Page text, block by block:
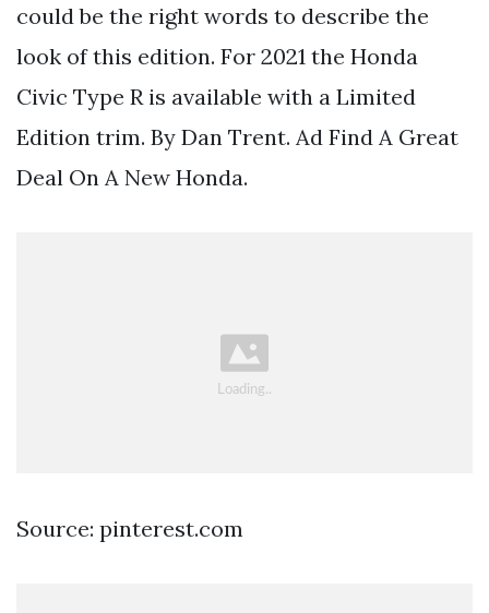
could be the right words to describe the
look of this edition. For 2021 the Honda
Civic Type R is available with a Limited
Edition trim. By Dan Trent. Ad Find A Great
Deal On A New Honda.
Source: pinterest.com